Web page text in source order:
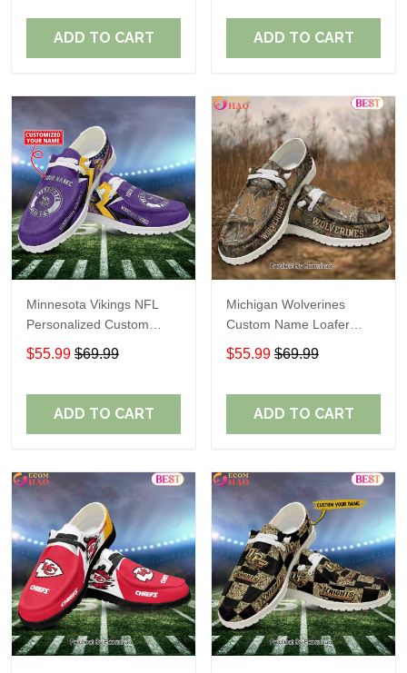
ADD TO CART ADD TO CART
Minnesota Vikings NFL
Personalized Custom
Name Loafer Shoes Sport
Perfect Gift For Fans
$55.99 $69.99
ADD TO CART
Michigan Wolverines
Custom Name Loafer
Shoes Gift For Fans
$55.99 $69.99
ADD TO CART